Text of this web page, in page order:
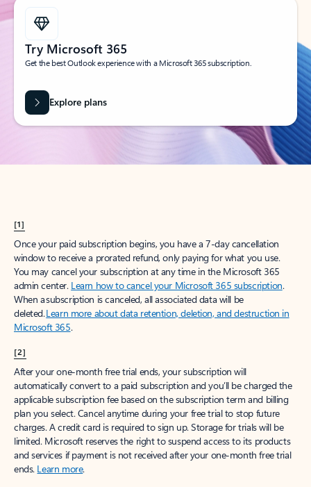
Try Microsoft 365
Get the best Outlook experience with a Microsoft 365 subscription.
Explore plans
[1]
Once your paid subscription begins, you have a 7-day cancellation
window to receive a prorated refund, only paying for what you use.
You may cancel your subscription at any time in the Microsoft 365
admin center. Learn how to cancel your Microsoft 365 subscription.
When a subscription is canceled, all associated data will be
deleted.Learn more about data retention, deletion, and destruction in
Microsoft 365.
[2]
After your one-month free trial ends, your subscription will
automatically convert to a paid subscription and you’ll be charged the
applicable subscription fee based on the subscription term and billing
plan you select. Cancel anytime during your free trial to stop future
charges. A credit card is required to sign up. Storage for trials will be
limited. Microsoft reserves the right to suspend access to its products
and services if payment is not received after your one-month free trial
ends. Learn more.